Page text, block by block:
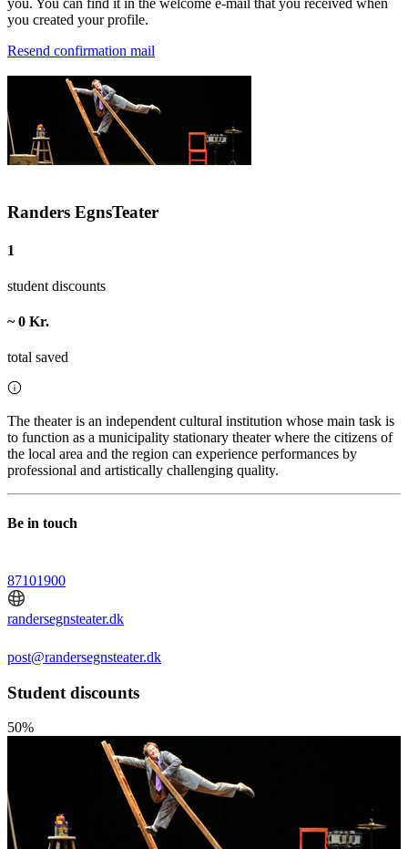
you created your profile.
Resend confirmation mail
Randers EgnsTeater
1
student discounts
~ 0 Kr.
total saved
The theater is an independent cultural institution whose main task is
to function as a municipality stationary theater where the citizens of
the local area and the region can experience performances by
professional and artistically challenging quality.
Be in touch
87101900
randersegnsteater.dk
post@randersegnsteater.dk
Student discounts
50%